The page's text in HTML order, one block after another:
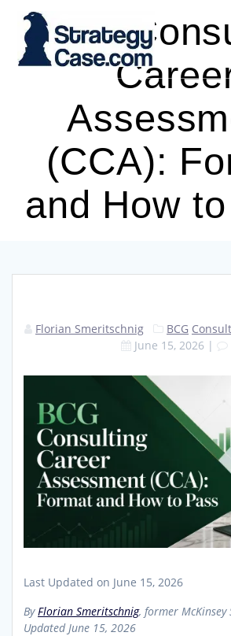
to
content
BCG
(CCA):
and How
Florian Smeritschnig BCG
June 15, 2026 |
Last Updated on June 15, 2026
By Florian Smeritschnig, former McKinsey
Updated June 15, 2026